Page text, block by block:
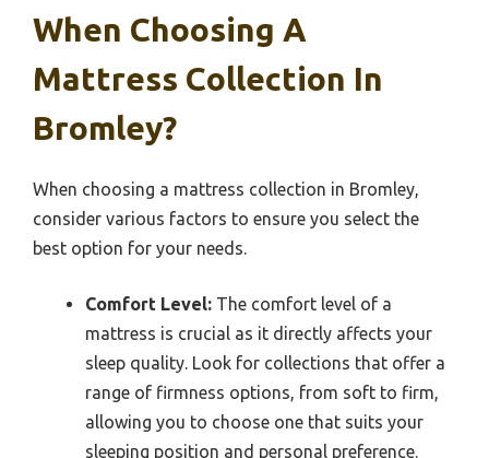
When Choosing A
Mattress Collection In
Bromley?
When choosing a mattress collection in Bromley,
consider various factors to ensure you select the
best option for your needs.
Comfort Level: The comfort level of a
mattress is crucial as it directly affects your
sleep quality. Look for collections that offer a
range of firmness options, from soft to firm,
allowing you to choose one that suits your
sleeping position and personal preference.